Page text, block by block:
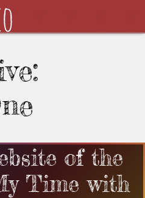
of the
Time with